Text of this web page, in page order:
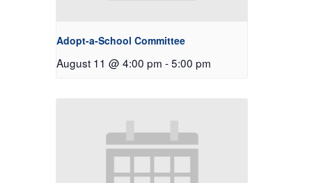
Adopt-a-School Committee
August 11 @ 4:00 pm -5:00 pm